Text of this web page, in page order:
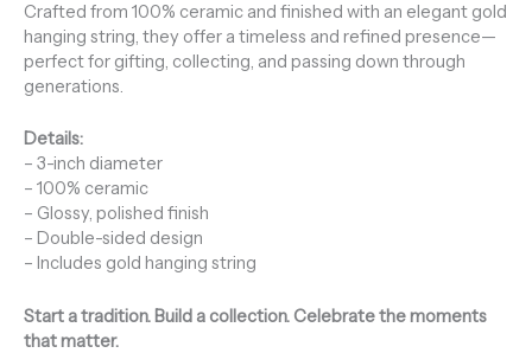
Crafted from 100% ceramic and finished with an elegant gold
hanging string, they offer a timeless and refined presence—
perfect for gifting, collecting, and passing down through
generations.
Details:
– 3-inch diameter
– 100% ceramic
– Glossy, polished finish
– Double-sided design
– Includes gold hanging string
Start a tradition. Build a collection. Celebrate the moments
that matter.